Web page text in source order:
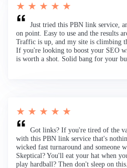
★ ★ ★ ★ ★
Just tried this PBN link service,
on point. Easy to use and the results
Traffic is up, and my site is climbing
If you're looking to boost your SEO
is worth a shot. Solid bang for your
★ ★ ★ ★ ★
Got links? If you're tired of the
with this PBN link service that's
wicked fast turnaround and someone
Skeptical? You'll eat your hat when
play hardball? Then don't sleep on this.